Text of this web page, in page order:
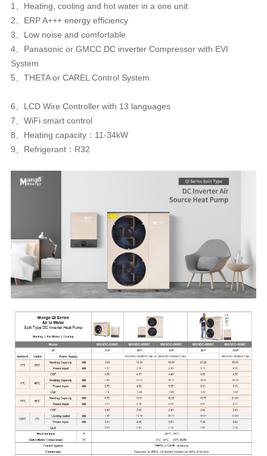
1、Heating, cooling and hot water in a one unit
2、ERP A+++ energy efficiency
3、Low noise and comfortable
4、Panasonic or GMCC DC inverter Compressor with EVI
System
5、THETA or CAREL Control System
6、LCD Wire Controller with 13 languages
7、WiFi smart control
8、Heating capacity：11-34kW
9、Refrigerant：R32